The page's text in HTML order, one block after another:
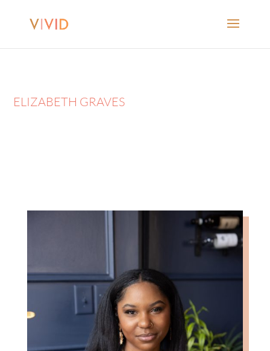
ELIZABETH GRAVES